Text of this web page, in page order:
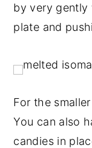
by very gently
plate and
For the
You can also
candies in